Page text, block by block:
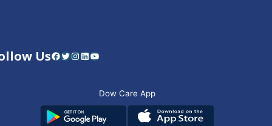
UsFacebook Twitter Instagram LinkedIn YouTube
Dow Care App